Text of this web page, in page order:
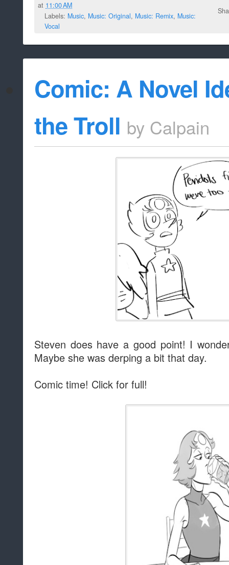
at 11:00 AM
Labels: Music, Music: Original, Music: Remix, Music:
Vocal
Comic: A Novel
the Troll by Calpain
Steven does have a good point! I
Maybe she was derping a bit that day.
Comic time! Click for full!